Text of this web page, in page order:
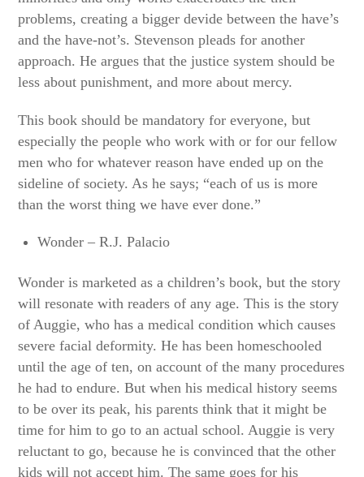
problems, creating a bigger devide between the have’s
and the have-not’s. Stevenson pleads for another
approach. He argues that the justice system should be
less about punishment, and more about mercy.
This book should be mandatory for everyone, but
especially the people who work with or for our fellow
men who for whatever reason have ended up on the
sideline of society. As he says; “each of us is more
than the worst thing we have ever done.”
Wonder – R.J. Palacio
Wonder is marketed as a children’s book, but the story
will resonate with readers of any age. This is the story
of Auggie, who has a medical condition which causes
severe facial deformity. He has been homeschooled
until the age of ten, on account of the many procedures
he had to endure. But when his medical history seems
to be over its peak, his parents think that it might be
time for him to go to an actual school. Auggie is very
reluctant to go, because he is convinced that the other
kids will not accept him. The same goes for his